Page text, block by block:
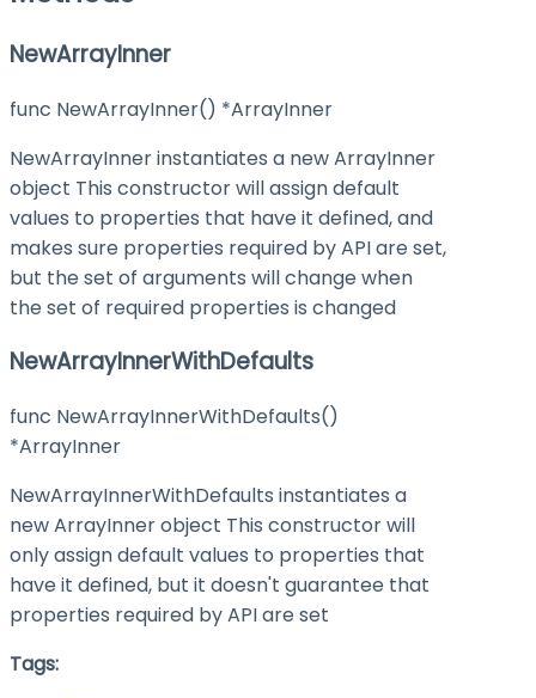
NewArrayInner
func NewArrayInner() *ArrayInner
NewArrayInner instantiates a new ArrayInner
object This constructor will assign default
values to properties that have it defined, and
makes sure properties required by API are set,
but the set of arguments will change when
the set of required properties is changed
NewArrayInnerWithDefaults
func NewArrayInnerWithDefaults()
*ArrayInner
NewArrayInnerWithDefaults instantiates a
new ArrayInner object This constructor will
only assign default values to properties that
have it defined, but it doesn't guarantee that
properties required by API are set
Tags: